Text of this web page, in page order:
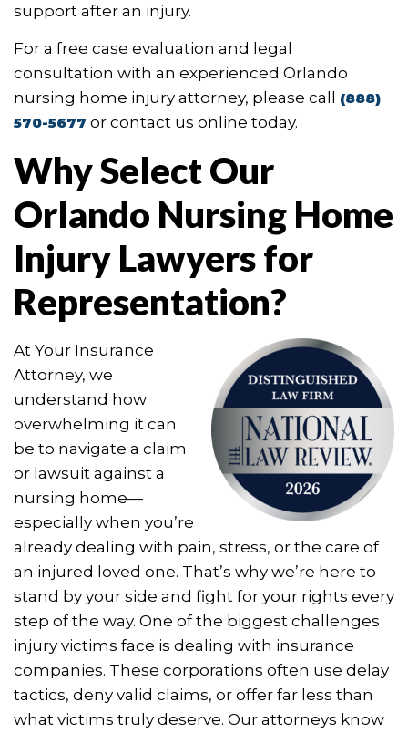
support after an injury.
For a free case evaluation and legal
consultation with an experienced Orlando
nursing home injury attorney, please call (888)
570-5677 or contact us online today.
Why Select Our
Orlando Nursing Home
Injury Lawyers for
Representation?
At Your Insurance
Attorney, we
understand how
overwhelming it can
be to navigate a claim
or lawsuit against a
nursing home—
especially when you’re
already dealing with pain, stress, or the care of
an injured loved one. That’s why we’re here to
stand by your side and fight for your rights every
step of the way. One of the biggest challenges
injury victims face is dealing with insurance
companies. These corporations often use delay
tactics, deny valid claims, or offer far less than
what victims truly deserve. Our attorneys know